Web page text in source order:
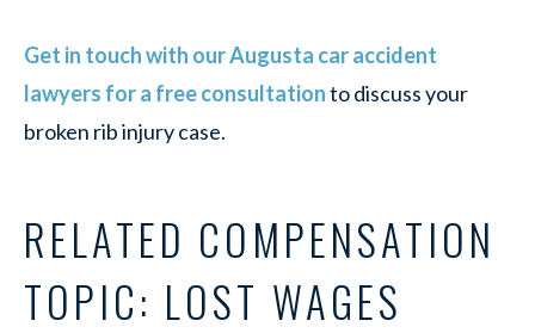
Get in touch with our Augusta car accident
lawyers for a free consultationto discuss your
broken rib injury case.
RELATED COMPENSATION
TOPIC: LOST WAGES